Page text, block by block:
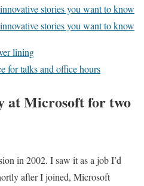
stories you want to know
stories you want to know
lining
for talks and office hours
at Microsoft for two
in 2002. I saw it as a job I’d
after I joined, Microsoft